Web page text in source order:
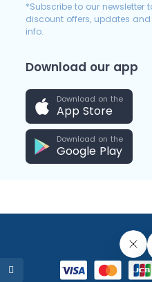
*Subscribe to our newsletter
discount offers, updates
info.
Download our app
Download on the
App Store
Download on the
Google Play